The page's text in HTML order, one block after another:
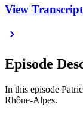
View Transcript
Episode
In this episode
Rhône-Alpes.